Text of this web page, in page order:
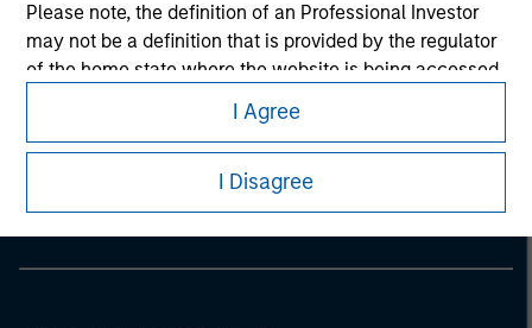
Please note, the definition of an Professional Investor
may not be a definition that is provided by the regulator
of the home state where the website is being accessed.
I Agree
I Disagree
Morgan Stanley Careers